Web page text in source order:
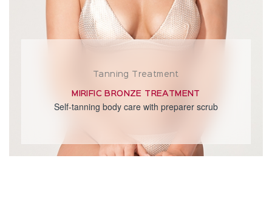
Tanning Treatment
MIRIFIC BRONZE TREATMENT
Self-tanning body care with preparer scrub